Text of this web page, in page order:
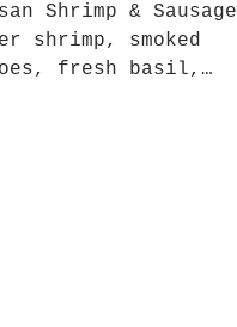
Shrimp & Sausage
shrimp, smoked
fresh basil,